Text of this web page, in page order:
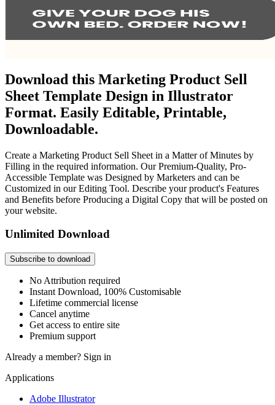
Download this Marketing Product Sell
Sheet Template Design in Illustrator
Format. Easily Editable, Printable,
Downloadable.
Create a Marketing Product Sell Sheet in a Matter of Minutes by
Filling in the required information. Our Premium-Quality, Pro-
Accessible Template was Designed by Marketers and can be
Customized in our Editing Tool. Describe your product's Features
and Benefits before Producing a Digital Copy that will be posted on
your website.
Unlimited Download
Subscribe to download
No Attribution required
Instant Download, 100% Customisable
Lifetime commercial license
Cancel anytime
Get access to entire site
Premium support
Already a member? Sign in
Applications
Adobe Illustrator